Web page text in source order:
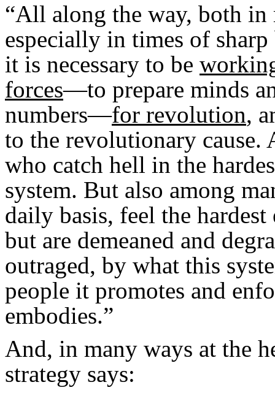
“All along the way, both in
especially in times of
it is necessary to be
forces—to prepare minds
numbers—for revolution,
to the revolutionary
who catch hell in the
system. But also among
daily basis, feel the hardest
but are demeaned and
outraged, by what this
people it promotes and
embodies.”
And, in many ways at the
strategy says: